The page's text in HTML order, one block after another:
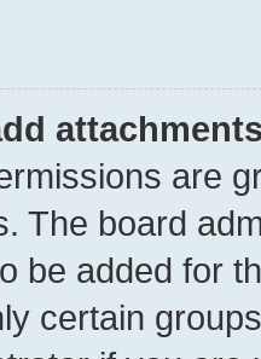
are
The board
be added for
certain